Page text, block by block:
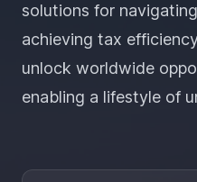
solutions for
achieving tax
unlock worldwide
enabling a lifestyle of